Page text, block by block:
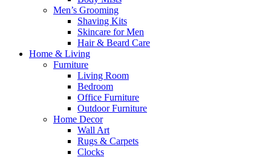
Men’s Grooming
Shaving Kits
Skincare for Men
Hair & Beard Care
Home & Living
Furniture
Living Room
Bedroom
Office Furniture
Outdoor Furniture
Home Decor
Wall Art
Rugs & Carpets
Clocks